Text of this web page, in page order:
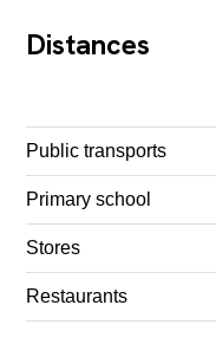
Distances
Public transports
Primary school
Stores
Restaurants